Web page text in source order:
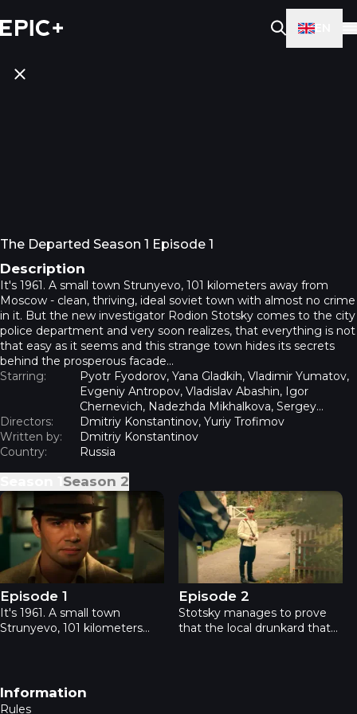
The Departed Season 1 Episode 1
Description
It's 1961. A small town Strunyevo, 101 kilometers away from
Moscow - clean, thriving, ideal soviet town with almost no crime
in it. But the new investigator Rodion Stotsky comes to the city
police department and very soon realizes, that everything is not
that easy as it seems and this strange town hides its secrets
behind the prosperous facade...
Starring:
Pyotr Fyodorov, Yana Gladkih, Vladimir Yumatov,
Evgeniy Antropov, Vladislav Abashin, Igor
Chernevich, Nadezhda Mikhalkova, Sergey
Zhuravel
Directors:
Dmitriy Konstantinov, Yuriy Trofimov
Written by:
Dmitriy Konstantinov
Country:
Russia
Season 2
The Departed - Episode 1
Episode 1
It's 1961. A small town
Strunyevo, 101 kilometers
But the new investigator
Rodion Stotsky comes to the
The Departed - Episode 2
Episode 2
Stotsky manages to prove
that the local drunkard that
Footer navigation
Information
Rules